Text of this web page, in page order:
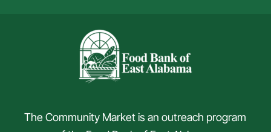
The Community Market is an outreach program